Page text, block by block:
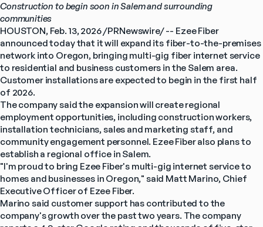
Construction to begin soon in Salem and surrounding
communities
HOUSTON, Feb. 13, 2026 /PRNewswire/ -- Ezee Fiber
announced today that it will expand its fiber-to-the-premises
network into Oregon, bringing multi-gig fiber internet service
to residential and business customers in the Salem area.
Customer installations are expected to begin in the first half
of 2026.
The company said the expansion will create regional
employment opportunities, including construction workers,
installation technicians, sales and marketing staff, and
community engagement personnel. Ezee Fiber also plans to
establish a regional office in Salem.
"I'm proud to bring Ezee Fiber's multi-gig internet service to
homes and businesses in Oregon," said Matt Marino, Chief
Executive Officer of Ezee Fiber.
Marino said customer support has contributed to the
company's growth over the past two years. The company